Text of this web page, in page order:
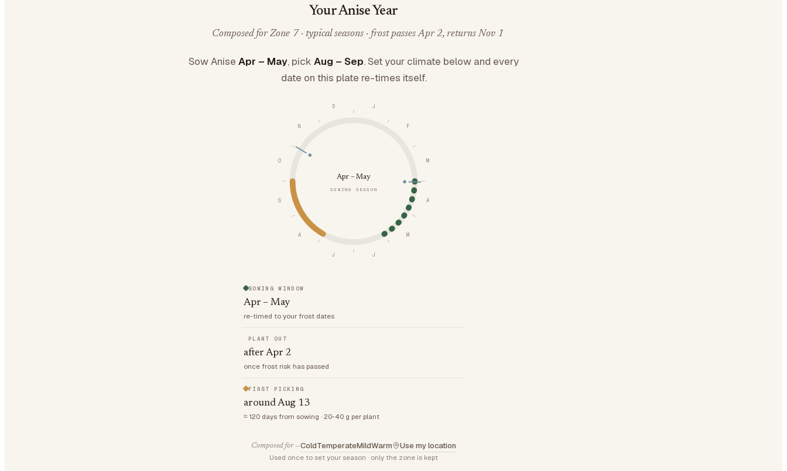
Your Anise Year
Composed for Zone 7 · typical seasons · frost passes Apr 2, returns Nov 1
Sow Anise Apr – May, pick Aug – Sep. Set your climate below and every
date on this plate re-times itself.
J
F
M
A
M
J
J
A
S
O
N
D
Apr – May
SOWING SEASON
SOWING WINDOW
Apr – May
re-timed to your frost dates
PLANT OUT
after Apr 2
once frost risk has passed
FIRST PICKING
around Aug 13
≈ 120 days from sowing · 20-40 g per plant
Composed for —ColdTemperateMildWarm Use my location
Used once to set your season · only the zone is kept